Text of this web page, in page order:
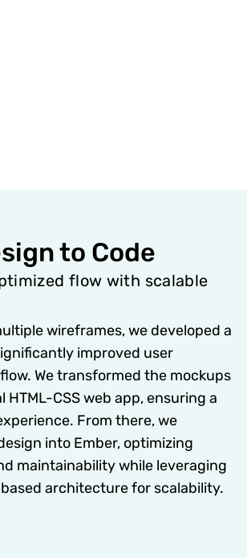
to Code
flow with scalable
wireframes, we developed a
improved user
We transformed the mockups
CSS web app, ensuring a
From there, we
into Ember, optimizing
maintainability while leveraging
architecture for scalability.